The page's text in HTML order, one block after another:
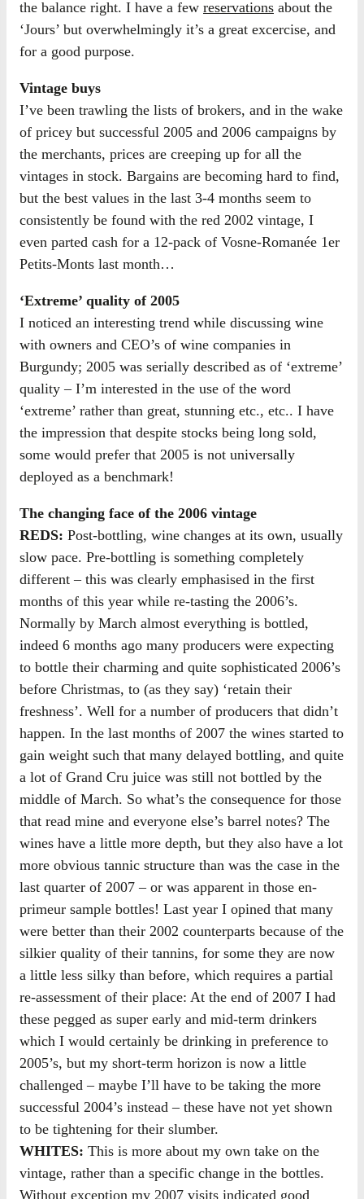
the balance right. I have a few reservations about the
‘Jours’ but overwhelmingly it’s a great excercise, and
for a good purpose.
Vintage buys
I’ve been trawling the lists of brokers, and in the wake
of pricey but successful 2005 and 2006 campaigns by
the merchants, prices are creeping up for all the
vintages in stock. Bargains are becoming hard to find,
but the best values in the last 3-4 months seem to
consistently be found with the red 2002 vintage, I
even parted cash for a 12-pack of Vosne-Romanée 1er
Petits-Monts last month…
‘Extreme’ quality of 2005
I noticed an interesting trend while discussing wine
with owners and CEO’s of wine companies in
Burgundy; 2005 was serially described as of ‘extreme’
quality – I’m interested in the use of the word
‘extreme’ rather than great, stunning etc., etc.. I have
the impression that despite stocks being long sold,
some would prefer that 2005 is not universally
deployed as a benchmark!
The changing face of the 2006 vintage
REDS: Post-bottling, wine changes at its own, usually
slow pace. Pre-bottling is something completely
different – this was clearly emphasised in the first
months of this year while re-tasting the 2006’s.
Normally by March almost everything is bottled,
indeed 6 months ago many producers were expecting
to bottle their charming and quite sophisticated 2006’s
before Christmas, to (as they say) ‘retain their
freshness’. Well for a number of producers that didn’t
happen. In the last months of 2007 the wines started to
gain weight such that many delayed bottling, and quite
a lot of Grand Cru juice was still not bottled by the
middle of March. So what’s the consequence for those
that read mine and everyone else’s barrel notes? The
wines have a little more depth, but they also have a lot
more obvious tannic structure than was the case in the
last quarter of 2007 – or was apparent in those en-
primeur sample bottles! Last year I opined that many
were better than their 2002 counterparts because of the
silkier quality of their tannins, for some they are now
a little less silky than before, which requires a partial
re-assessment of their place: At the end of 2007 I had
these pegged as super early and mid-term drinkers
which I would certainly be drinking in preference to
2005’s, but my short-term horizon is now a little
challenged – maybe I’ll have to be taking the more
successful 2004’s instead – these have not yet shown
to be tightening for their slumber.
WHITES: This is more about my own take on the
vintage, rather than a specific change in the bottles.
Without exception my 2007 visits indicated good